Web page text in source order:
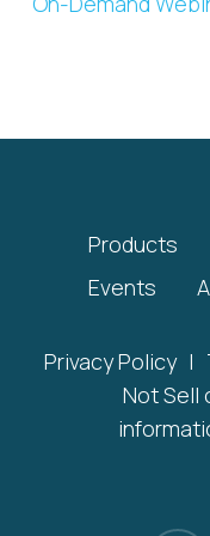
Products
Events
Privacy Policy |
Not Sell